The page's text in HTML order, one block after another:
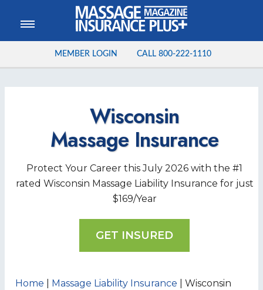
MEMBER LOGIN CALL 800-222-1110
Wisconsin
Massage Insurance
Protect Your Career thisJuly 2026 with the #1
rated Wisconsin Massage Liability Insurance for just
$169/Year
GET INSURED
Home Massage Liability Insurance
Wisconsin